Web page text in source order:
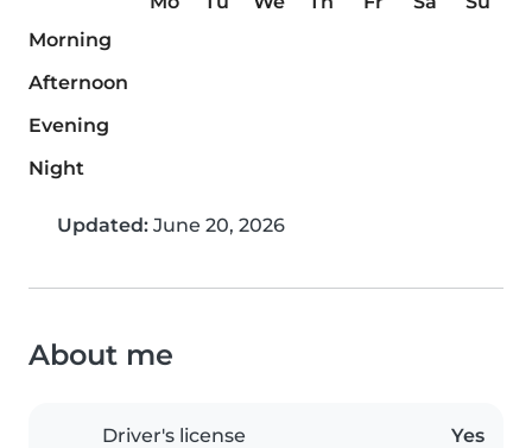
Morning
Afternoon
Evening
Night
Updated: June 20, 2026
About me
Driver's license Yes